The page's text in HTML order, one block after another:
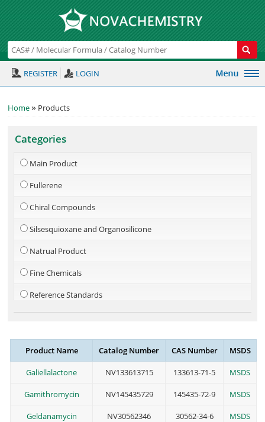
REGISTER LOGIN
Home» Products
Categories
Main Product
Fullerene
Chiral Compounds
Silsesquioxane and Organosilicone
Natrual Product
Fine Chemicals
Reference Standards
Metal-Organics
PEG Linkers
Product Name Catalog Number CAS Number MSDS
Galiellalactone NV133613715 133613-71-5 MSDS
Gamithromycin NV145435729 145435-72-9 MSDS
Geldanamycin NV30562346 30562-34-6 MSDS